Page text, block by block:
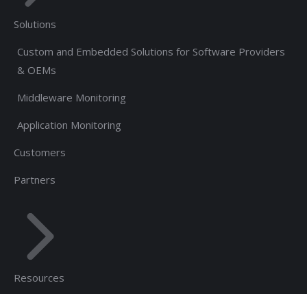
Solutions
Custom and Embedded Solutions for Software Providers
& OEMs
Middleware Monitoring
Application Monitoring
Customers
Partners
Resources